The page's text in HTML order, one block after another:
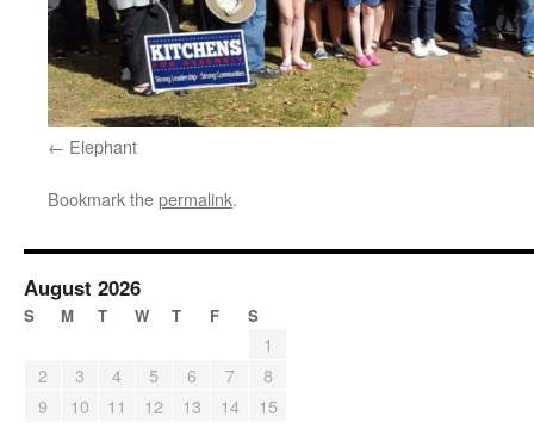
Elephant
Bookmark thepermalink.
August 2026
S M T W T F S
1
2
3 4 5 6 7
8
9
10 11 12 13 14
15